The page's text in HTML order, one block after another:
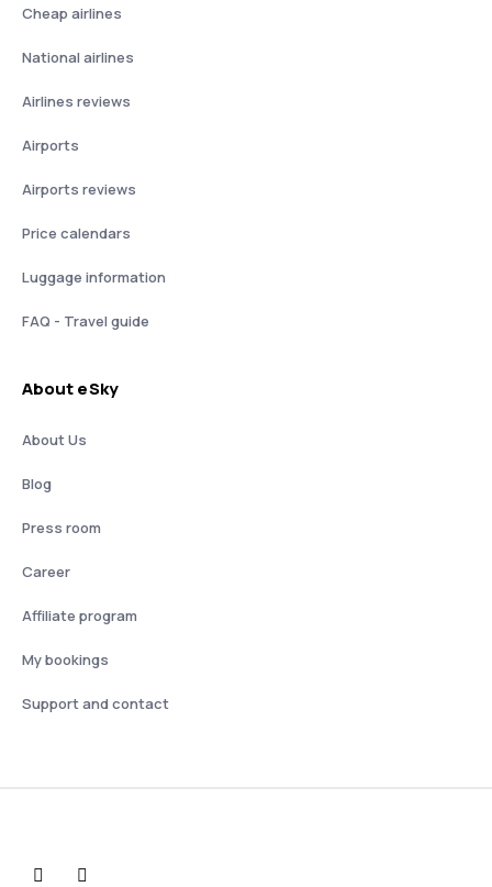
Cheap airlines
National airlines
Airlines reviews
Airports
Airports reviews
Price calendars
Luggage information
FAQ - Travel guide
About eSky
About Us
Blog
Press room
Career
Affiliate program
My bookings
Support and contact